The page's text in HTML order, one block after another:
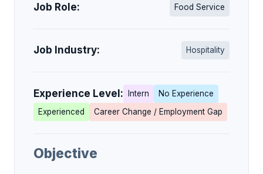
Job Role: Food Service
Job Industry: Hospitality
Experience Level: Intern
No Experience
Experienced
Career Change / Employment Gap
Objective